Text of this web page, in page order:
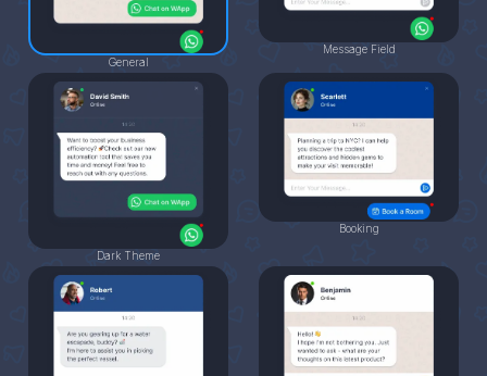
General
Message Field
Dark Theme
Booking